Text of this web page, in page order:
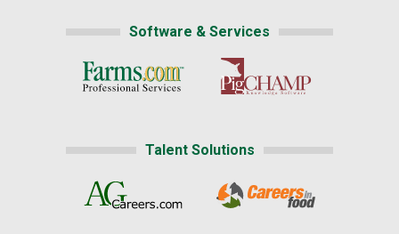
Software & Services
Talent Solutions